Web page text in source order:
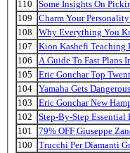
110
Some Insights On
109
Charm Your
108
Why Everything You
107
Kion Kashefi
106
A Guide To Fast Plans
105
Eric Gonchar Top
104
Yamaha Gets
103
Eric Gonchar New
102
Step-By-Step Essential
101
79% OFF Giuseppe
100
Trucchi Per Diamanti